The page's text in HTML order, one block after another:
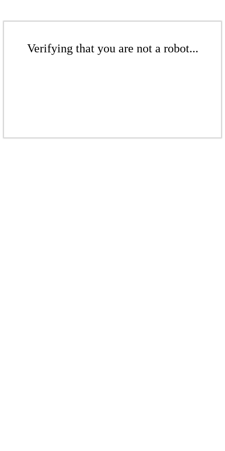
Verifying that you are not a robot...